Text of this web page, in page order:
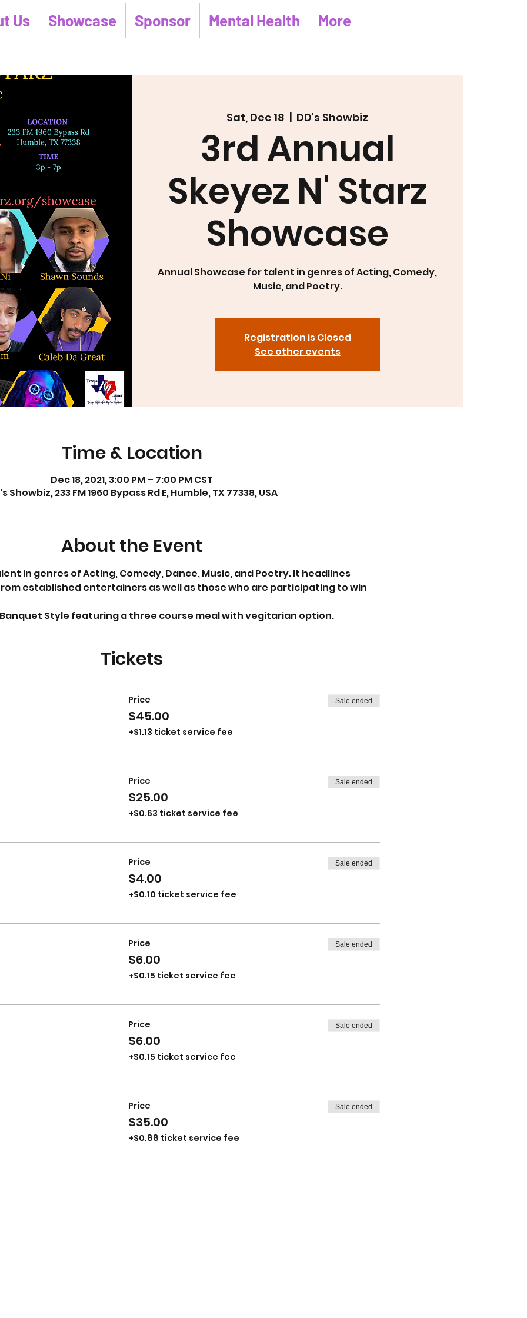
Us Showcase Sponsor Mental Health More
Sat, Dec 18
  |
DD's Showbiz
3rd Annual
Skeyez N' Starz
Showcase
Annual Showcase for talent in genres of Acting, Comedy,
Music, and Poetry.
Registration is Closed
See other events
Time & Location
Dec 18, 2021, 3:00 PM – 7:00 PM CST
Showbiz, 233 FM 1960 Bypass Rd E, Humble, TX 77338, USA
About the Event
in genres of Acting, Comedy, Dance, Music, and Poetry. It headlines
established entertainers as well as those who are participating to win
Style featuring a three course meal with vegitarian option.
Tickets
Price
$45.00
+$1.13 ticket service fee
Sale ended
Price
$25.00
+$0.63 ticket service fee
Sale ended
Price
$4.00
+$0.10 ticket service fee
Sale ended
Price
$6.00
+$0.15 ticket service fee
Sale ended
Price
$6.00
+$0.15 ticket service fee
Sale ended
Price
$35.00
+$0.88 ticket service fee
Sale ended